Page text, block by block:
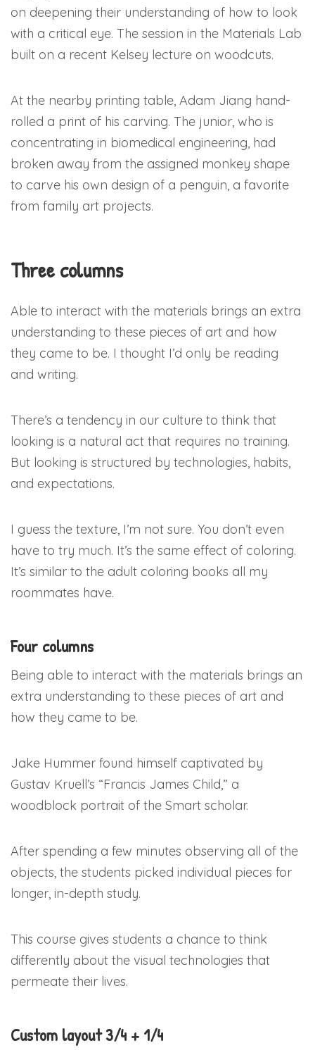
on deepening their understanding of how to look
with a critical eye. The session in the Materials Lab
built on a recent Kelsey lecture on woodcuts.
At the nearby printing table, Adam Jiang hand-
rolled a print of his carving. The junior, who is
concentrating in biomedical engineering, had
broken away from the assigned monkey shape
to carve his own design of a penguin, a favorite
from family art projects.
Three columns
Able to interact with the materials brings an extra
understanding to these pieces of art and how
they came to be. I thought I’d only be reading
and writing.
There’s a tendency in our culture to think that
looking is a natural act that requires no training.
But looking is structured by technologies, habits,
and expectations.
I guess the texture, I’m not sure. You don’t even
have to try much. It’s the same effect of coloring.
It’s similar to the adult coloring books all my
roommates have.
Four columns
Being able to interact with the materials brings an
extra understanding to these pieces of art and
how they came to be.
Jake Hummer found himself captivated by
Gustav Kruell’s “Francis James Child,” a
woodblock portrait of the Smart scholar.
After spending a few minutes observing all of the
objects, the students picked individual pieces for
longer, in-depth study.
This course gives students a chance to think
differently about the visual technologies that
permeate their lives.
Custom layout 3/4 + 1/4